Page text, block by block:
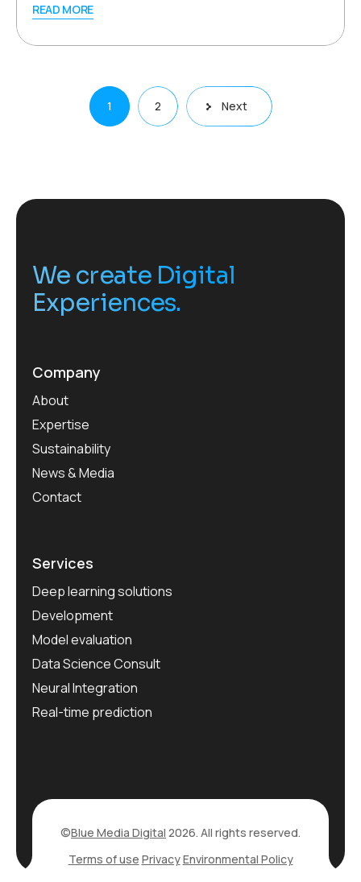
READ MORE
pagination
1 2 Next
We create Digital
Experiences.
Company
About
Expertise
Sustainability
News & Media
Contact
Services
Deep learning solutions
Development
Model evaluation
Data Science Consult
Neural Integration
Real-time prediction
©Blue Media Digital 2026. All rights reserved.
Terms of use PrivacyEnvironmental Policy